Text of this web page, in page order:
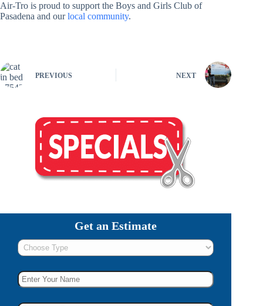
Air-Tro is proud to support the Boys and Girls Club of
Pasadena and ourlocal community.
PREVIOUS NEXT
Get an Estimate